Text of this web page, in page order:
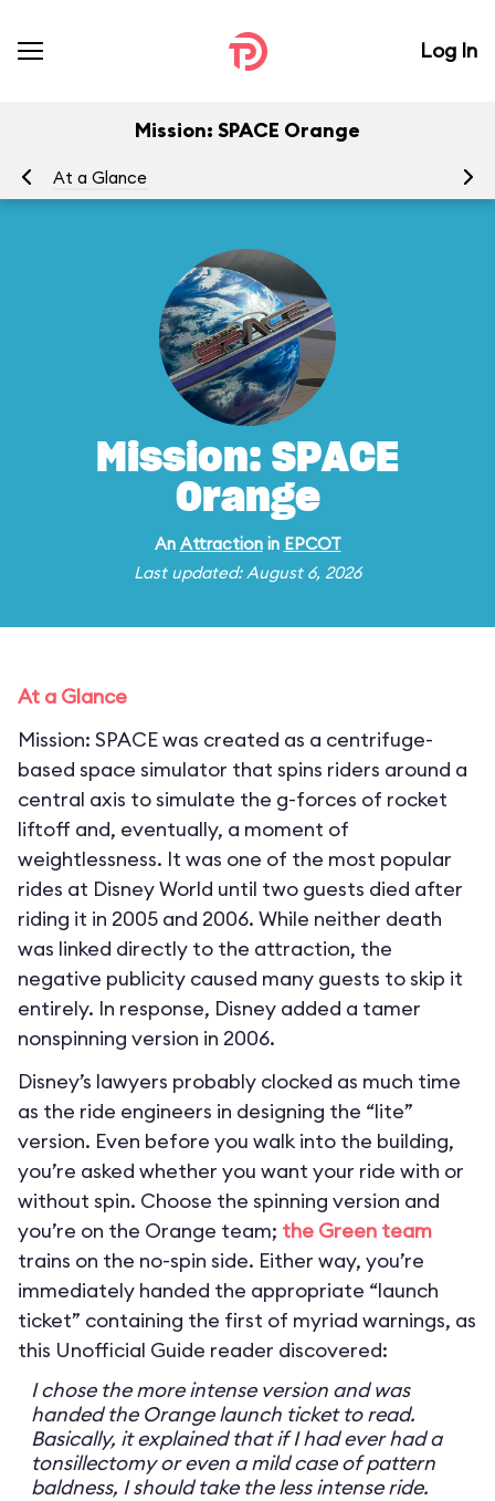
Log In
Mission: SPACE Orange
At a Glance
Mission: SPACE
Orange
An Attractionin EPCOT
Last updated: August 6, 2026
At a Glance
Mission: SPACE was created as a centrifuge-
based space simulator that spins riders around a
central axis to simulate the g-forces of rocket
liftoff and, eventually, a moment of
weightlessness. It was one of the most popular
rides at Disney World until two guests died after
riding it in 2005 and 2006. While neither death
was linked directly to the attraction, the
negative publicity caused many guests to skip it
entirely. In response, Disney added a tamer
nonspinning version in 2006.
Disney’s lawyers probably clocked as much time
as the ride engineers in designing the “lite”
version. Even before you walk into the building,
you’re asked whether you want your ride with or
without spin. Choose the spinning version and
you’re on the Orange team; the Green team
trains on the no-spin side. Either way, you’re
immediately handed the appropriate “launch
ticket” containing the first of myriad warnings, as
this Unofficial Guide reader discovered:
I chose the more intense version and was
handed the Orange launch ticket to read.
Basically, it explained that if I had ever had a
tonsillectomy or even a mild case of pattern
baldness, I should take the less intense ride.